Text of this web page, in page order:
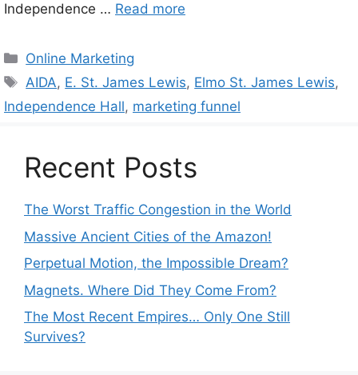
Independence … Read more
Categories
Online Marketing
Tags
AIDA, E. St. James Lewis, Elmo St. James Lewis,
Independence Hall, marketing funnel
Recent Posts
The Worst Traffic Congestion in the World
Massive Ancient Cities of the Amazon!
Perpetual Motion, the Impossible Dream?
Magnets. Where Did They Come From?
The Most Recent Empires… Only One Still
Survives?